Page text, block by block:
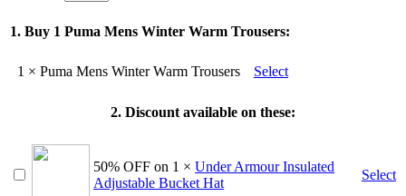
1. Buy 1 Puma Mens Winter Warm Trousers:
1 × Puma Mens Winter Warm Trousers Select
2. Discount available on these:
50% OFF on 1 × Under Armour Insulated
Adjustable Bucket Hat
Select